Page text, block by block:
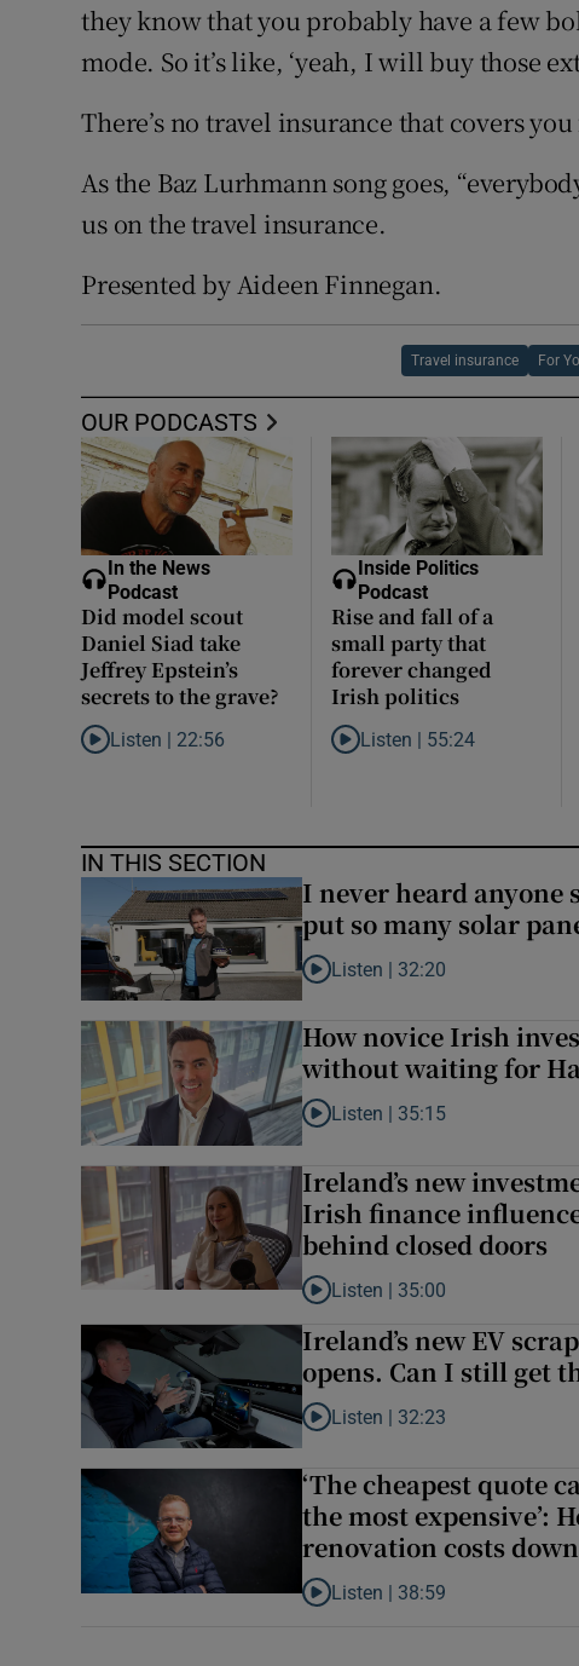
they know that you probably have a few
mode. So it’s like, ‘yeah, I will buy those
There’s no travel insurance that covers
As the Baz Lurhmann song goes,
us on the travel insurance.
Presented by Aideen Finnegan.
Travel insurance For
OUR PODCASTS
In the News
Podcast
Did model scout
Daniel Siad take
Jeffrey Epstein’s
secrets to the grave?
Listen to Did model scout Daniel Siad take Jeffrey Epstein’s
Listen | 22:56
Inside Politics
Podcast
Rise and fall of a
small party that
forever changed
Irish politics
Listen to Rise and fall of a
Listen | 55:24
IN THIS SECTION
I never heard anyone
put so many solar
Listen to I never heard anyone
Listen | 32:20
How novice Irish
without waiting for
Listen to How novice Irish
Listen | 35:15
Ireland’s new
Irish finance
behind closed doors
Listen to Ireland’s new
Listen | 35:00
Ireland’s new EV
opens. Can I still get
Listen to Ireland’s new EV
Listen | 32:23
‘The cheapest quote
the most expensive’:
renovation costs down
Listen to ‘The cheapest quote
Listen | 38:59